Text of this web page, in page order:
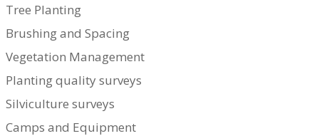
Tree Planting
Brushing and Spacing
Vegetation Management
Planting quality surveys
Silviculture surveys
Camps and Equipment